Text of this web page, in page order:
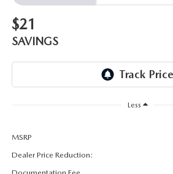
$21
SAVINGS
Less
MSRP
Dealer Price Reduction: